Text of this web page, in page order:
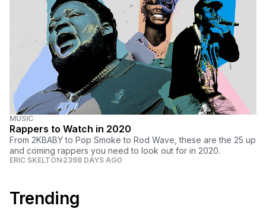
MUSIC
Rappers to Watch in 2020
From 2KBABY to Pop Smoke to Rod Wave, these are the 25 up
and coming rappers you need to look out for in 2020.
ERIC SKELTON 2398 DAYS AGO
Trending